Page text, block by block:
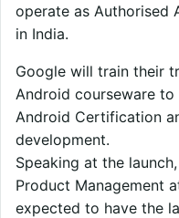
operate as Authorised
in India.
Google will train their
Android courseware
Android Certification
development.
Speaking at the
Product Management
expected to have the